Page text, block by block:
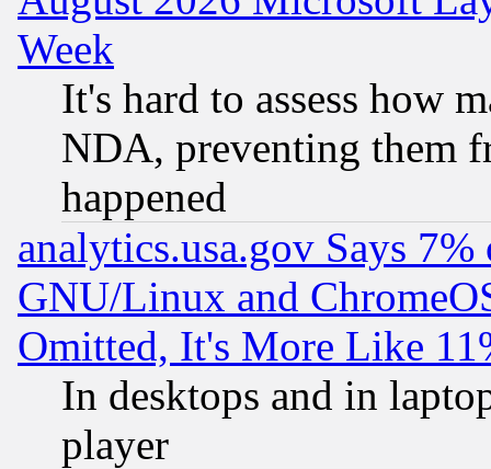
Week
It's hard to assess how
NDA, preventing them
happened
analytics.usa.gov Says
GNU/Linux and
Omitted, It's More Like
In desktops and in
player